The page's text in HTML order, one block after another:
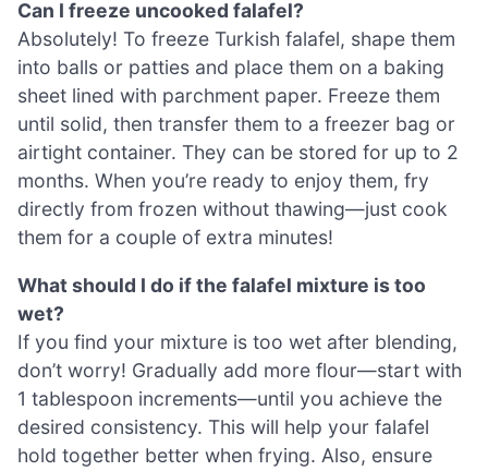
Can I freeze uncooked falafel?
Absolutely! To freeze Turkish falafel, shape them
into balls or patties and place them on a baking
sheet lined with parchment paper. Freeze them
until solid, then transfer them to a freezer bag or
airtight container. They can be stored for up to 2
months. When you’re ready to enjoy them, fry
directly from frozen without thawing—just cook
them for a couple of extra minutes!
What should I do if the falafel mixture is too
wet?
If you find your mixture is too wet after blending,
don’t worry! Gradually add more flour—start with
1 tablespoon increments—until you achieve the
desired consistency. This will help your falafel
hold together better when frying. Also, ensure